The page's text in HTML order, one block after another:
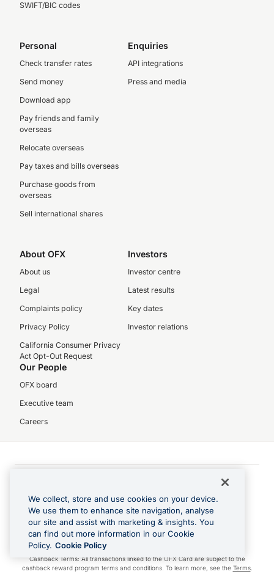
SWIFT/BIC codes
Personal
Check transfer rates
Send money
Download app
Pay friends and family
overseas
Relocate overseas
Pay taxes and bills overseas
Purchase goods from
overseas
Sell international shares
Enquiries
API integrations
Press and media
About OFX
About us
Legal
Complaints policy
Privacy Policy
California Consumer Privacy
Act Opt-Out Request
Investors
Investor centre
Latest results
Key dates
Investor relations
Our People
OFX board
Executive team
Careers
Visa is a trademark owned by Visa.
Apple Pay is a registered trademark of Apple Inc.
Google Play and Google Pay are trademarks of Google LLC.
Cashback Terms: All transactions linked to the OFX Card are subject to the
cashback reward program terms and conditions. To learn more, see the Terms.
We collect, store and use cookies on your device.
We use them to enhance site navigation, analyse
our site and assist with marketing & insights. You
can find out more information in our Cookie
Policy. Cookie Policy